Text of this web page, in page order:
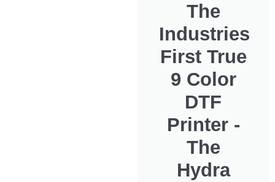
The
Industries
First True
9 Color
DTF
Printer -
The
Hydra